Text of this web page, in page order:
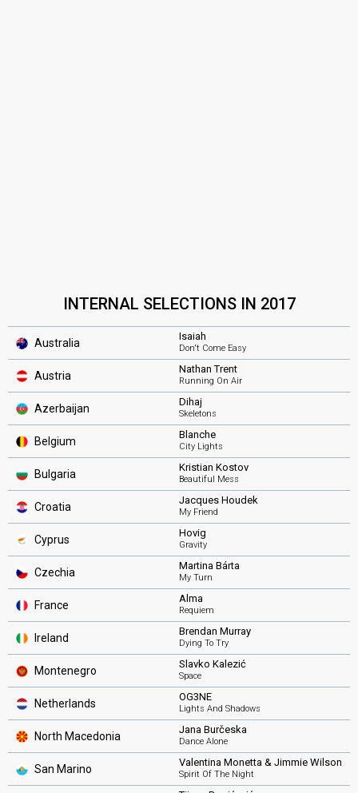
INTERNAL SELECTIONS IN 2017
Australia
Isaiah
Don't Come Easy
Austria
Nathan Trent
Running On Air
Azerbaijan
Dihaj
Skeletons
Belgium
Blanche
City Lights
Bulgaria
Kristian Kostov
Beautiful Mess
Croatia
Jacques Houdek
My Friend
Cyprus
Hovig
Gravity
Czechia
Martina Bárta
My Turn
France
Alma
Requiem
Ireland
Brendan Murray
Dying To Try
Montenegro
Slavko Kalezić
Space
Netherlands
OG3NE
Lights And Shadows
North Macedonia
Jana Burčeska
Dance Alone
San Marino
Valentina Monetta & Jimmie Wilson
Spirit Of The Night